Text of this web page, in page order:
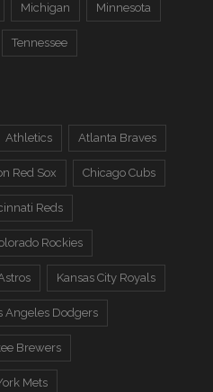
Michigan Minnesota
Tennessee
Athletics Atlanta Braves
Red Sox Chicago Cubs
Reds
Rockies
Kansas City Royals
Angeles Dodgers
Brewers
Mets